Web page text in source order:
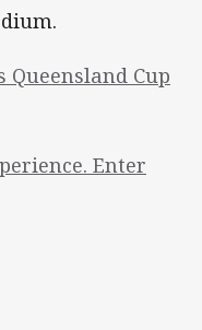
Queensland Cup
Enter